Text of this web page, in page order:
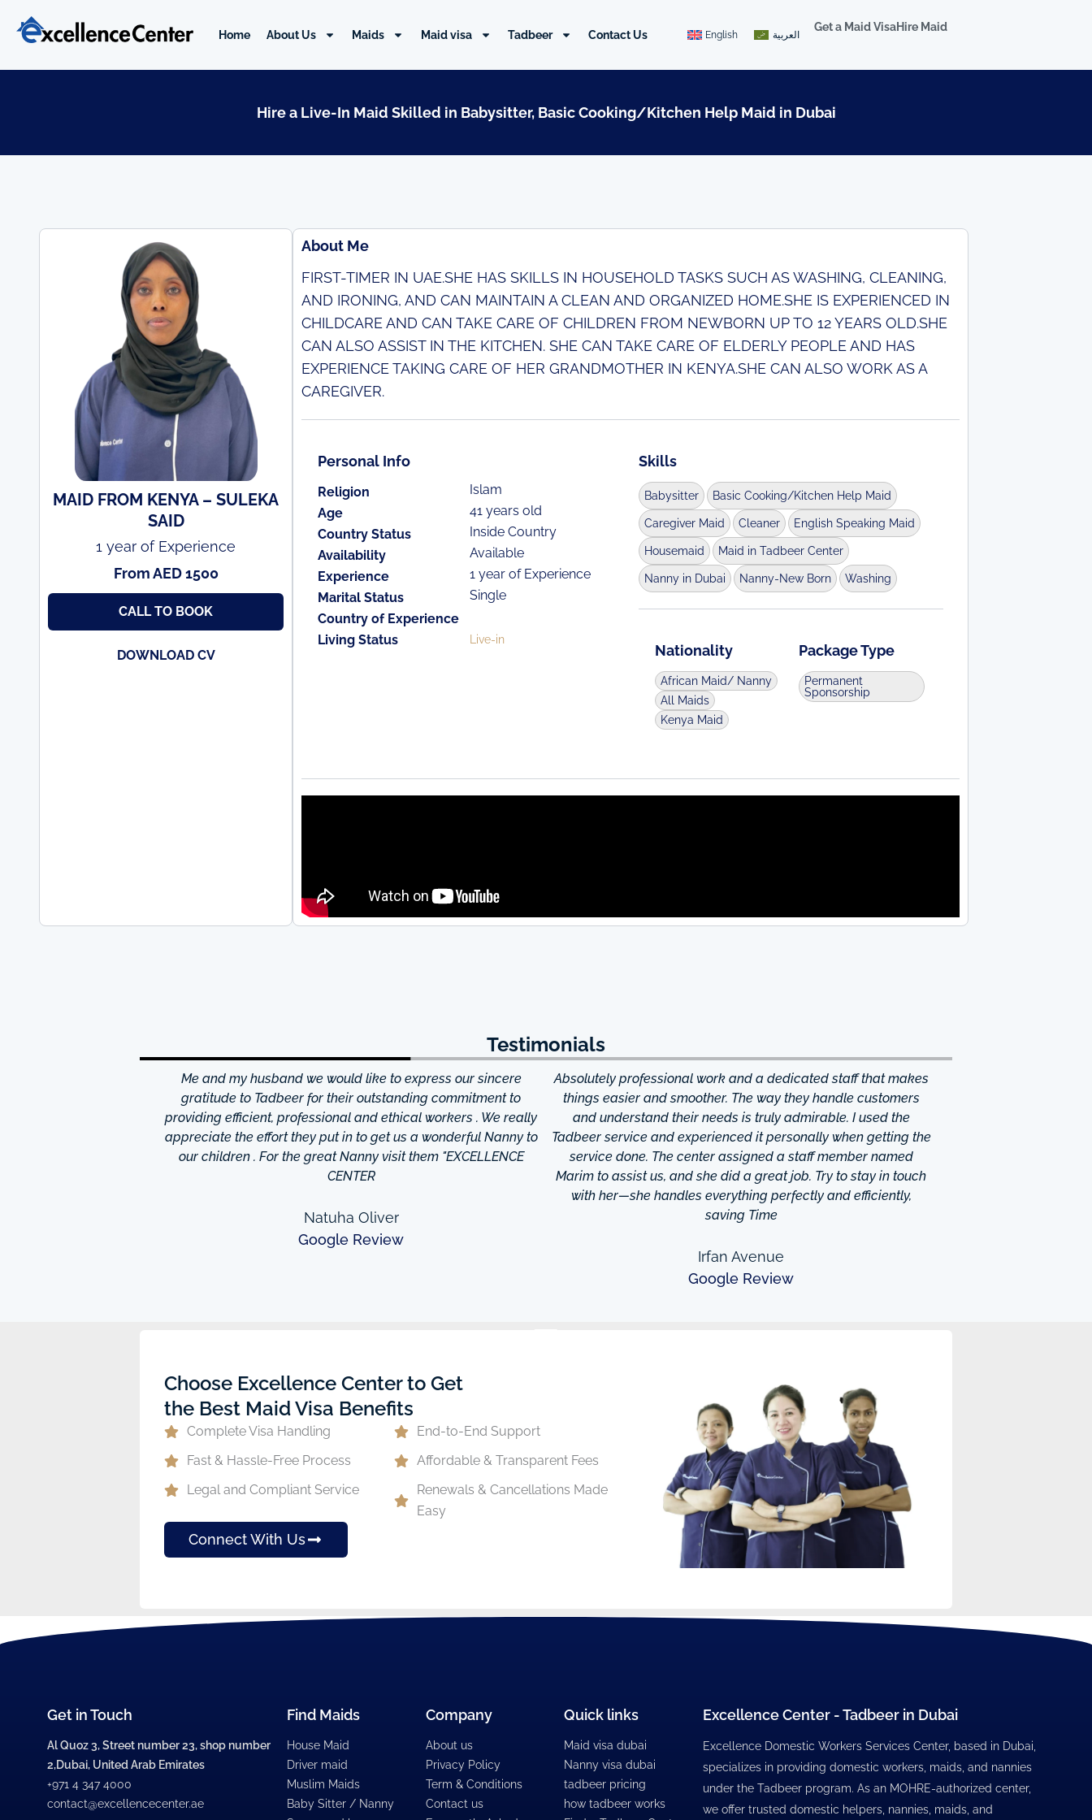
Home About Us Maids Maid visa Tadbeer Contact Us English العربية
Get a Maid VisaHire Maid
Hire a Live-In Maid Skilled in Babysitter, Basic Cooking/Kitchen Help Maid in Dubai
MAID FROM KENYA – SULEKA
SAID
1 year of Experience
From AED 1500
CALL TO BOOK
DOWNLOAD CV
About Me
FIRST-TIMER IN UAE.SHE HAS SKILLS IN HOUSEHOLD TASKS SUCH AS WASHING, CLEANING,
AND IRONING, AND CAN MAINTAIN A CLEAN AND ORGANIZED HOME.SHE IS EXPERIENCED IN
CHILDCARE AND CAN TAKE CARE OF CHILDREN FROM NEWBORN UP TO 12 YEARS OLD.SHE
CAN ALSO ASSIST IN THE KITCHEN. SHE CAN TAKE CARE OF ELDERLY PEOPLE AND HAS
EXPERIENCE TAKING CARE OF HER GRANDMOTHER IN KENYA.SHE CAN ALSO WORK AS A
CAREGIVER.
Personal Info
Religion
Islam
Age
41 years old
Country Status
Inside Country
Availability
Available
Experience
1 year of Experience
Marital Status
Single
Country of Experience
Living Status
Live-in
Skills
Babysitter Basic Cooking/Kitchen Help Maid
Caregiver Maid Cleaner English Speaking Maid
Housemaid Maid in Tadbeer Center
Nanny in Dubai Nanny-New Born Washing
Nationality
African Maid/ Nanny
All Maids
Kenya Maid
Package Type
Permanent
Sponsorship
Testimonials
Me and my husband we would like to express our sincere
gratitude to Tadbeer for their outstanding commitment to
providing efficient, professional and ethical workers . We really
appreciate the effort they put in to get us a wonderful Nanny to
our children . For the great Nanny visit them "EXCELLENCE
CENTER
Natuha Oliver
Google Review
Absolutely professional work and a dedicated staff that makes
things easier and smoother. The way they handle customers
and understand their needs is truly admirable. I used the
Tadbeer service and experienced it personally when getting the
service done. The center assigned a staff member named
Marim to assist us, and she did a great job. Try to stay in touch
with her—she handles everything perfectly and efficiently,
saving Time
Irfan Avenue
Google Review
Choose Excellence Center to Get
the Best Maid Visa Benefits
Complete Visa Handling
End-to-End Support
Fast & Hassle-Free Process
Affordable & Transparent Fees
Legal and Compliant Service
Renewals & Cancellations Made
Easy
Connect With Us
Get in Touch
Al Quoz 3, Street number 23, shop number
2,Dubai, United Arab Emirates
+971 4 347 4000
contact@excellencecenter.ae
Find Maids
House Maid
Driver maid
Muslim Maids
Baby Sitter / Nanny
Company
About us
Privacy Policy
Term & Conditions
Contact us
Quick links
Maid visa dubai
Nanny visa dubai
tadbeer pricing
how tadbeer works
Excellence Center - Tadbeer in Dubai
Excellence Domestic Workers Services Center, based in Dubai,
specializes in providing domestic workers, maids, and nannies
under the Tadbeer program. As an MOHRE-authorized center,
we offer trusted domestic helpers, nannies, maids, and